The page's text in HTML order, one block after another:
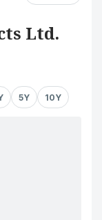
Ltd.
5Y 10Y